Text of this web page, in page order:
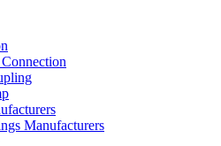
Manufacturers